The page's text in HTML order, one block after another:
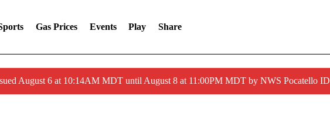
Gas Prices Events Play Share
August 6 at 10:14AM MDT until August 8 at 11:00PM MDT by NWS Pocatello ID